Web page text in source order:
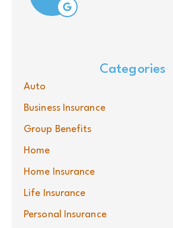
Categories
Auto
Business Insurance
Group Benefits
Home
Home Insurance
Life Insurance
Personal Insurance